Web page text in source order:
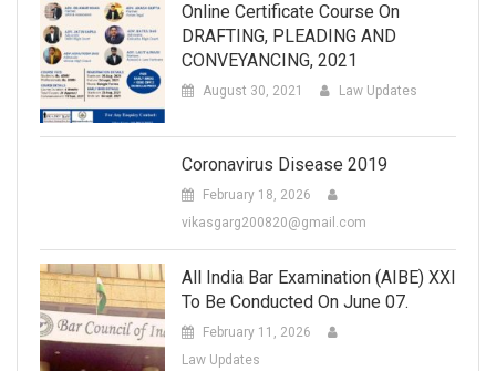
Online Certificate Course On
DRAFTING, PLEADING AND
CONVEYANCING, 2021
August 30, 2021 Law Updates
Coronavirus Disease 2019
February 18, 2026
vikasgarg200820@gmail.com
All India Bar Examination (AIBE) XXI
To Be Conducted On June 07.
February 11, 2026
Law Updates